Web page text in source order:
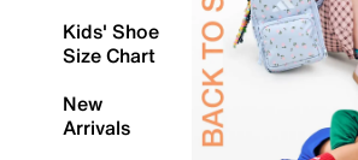
Kids' Shoe
Size Chart
New
Arrivals